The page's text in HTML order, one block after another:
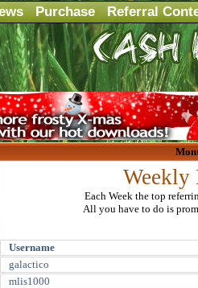
Purchase Referral
Weekly
Each Week the top
All you have to do is
Username
galactico
mlis1000